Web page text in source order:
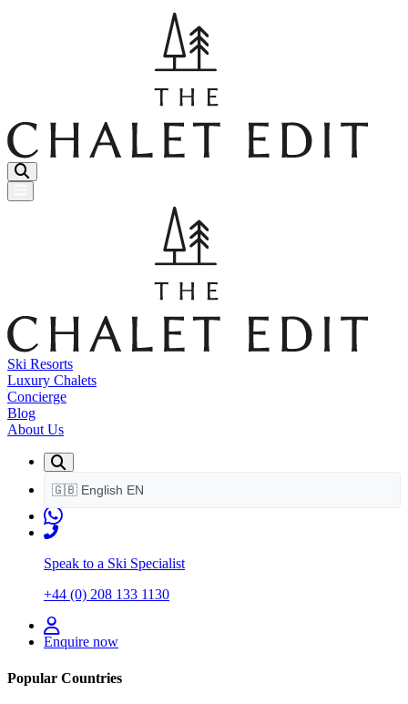
Menu Button
Ski Resorts
Luxury Chalets
Concierge
Blog
About Us
🇬🇧 English EN
Speak to a Ski Specialist
+44 (0) 208 133 1130
Enquire now
Popular Countries